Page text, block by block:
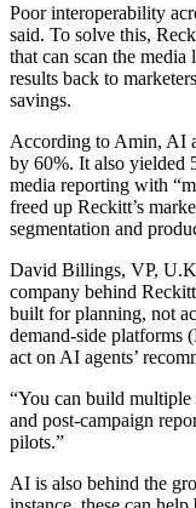
Poor interoperability
said. To solve this,
that can scan the media
results back to
savings.
According to Amin, AI
by 60%. It also yielded
media reporting with
freed up Reckitt’s
segmentation and
David Billings, VP,
company behind
built for planning, not
demand-side platforms
act on AI agents’
“You can build
and post-campaign
pilots.”
AI is also behind the